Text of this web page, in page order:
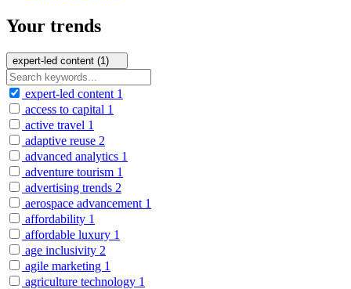
Your trends
expert-led content (1)
expert-led content 1
access to capital 1
active travel 1
adaptive reuse 2
advanced analytics 1
adventure tourism 1
advertising trends 2
aerospace advancement 1
affordability 1
affordable luxury 1
age inclusivity 2
agile marketing 1
agriculture technology 1